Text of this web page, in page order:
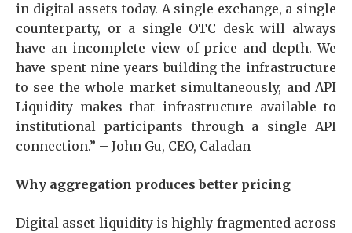
in digital assets today. A single exchange, a single
counterparty, or a single OTC desk will always
have an incomplete view of price and depth. We
have spent nine years building the infrastructure
to see the whole market simultaneously, and API
Liquidity makes that infrastructure available to
institutional participants through a single API
connection.” – John Gu, CEO, Caladan
Why aggregation produces better pricing
Digital asset liquidity is highly fragmented across